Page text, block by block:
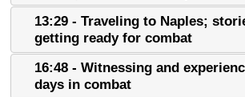
13:29 - Traveling to Naples;
getting ready for combat
16:48 - Witnessing and
days in combat